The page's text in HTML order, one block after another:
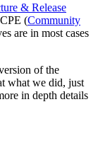
& Release
(Community
are in most cases
of the
what we did, just
in depth details